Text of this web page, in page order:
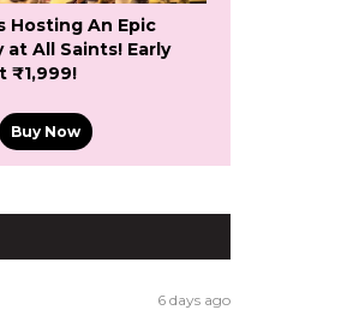
Hosting An Epic
at All Saints! Early
₹1,999!
Buy Now
6 days ago